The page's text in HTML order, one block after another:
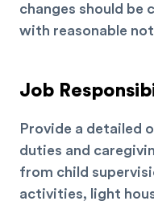
changes should be
with reasonable
Job
Provide a detailed
duties and
from child
activities, light